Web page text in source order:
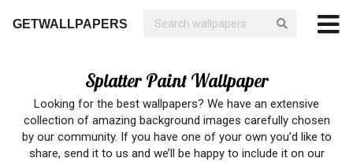
GETWALLPAPERS
Splatter Paint Wallpaper
Looking for the best wallpapers? We have an extensive
collection of amazing background images carefully chosen
by our community. If you have one of your own you’d like to
share, send it to us and we’ll be happy to include it on our